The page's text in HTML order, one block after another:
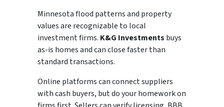
Minnesota flood patterns and property
values are recognizable to local
investment firms. K&G Investments buys
as-is homes and can close faster than
standard transactions.
Online platforms can connect suppliers
with cash buyers, but do your homework on